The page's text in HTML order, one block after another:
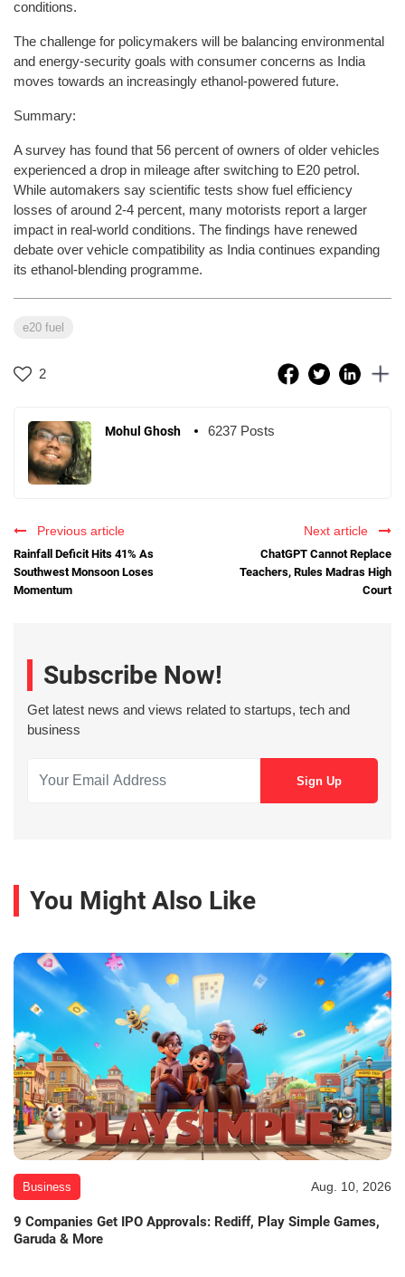
conditions.
The challenge for policymakers will be balancing environmental
and energy-security goals with consumer concerns as India
moves towards an increasingly ethanol-powered future.
Summary:
A survey has found that 56 percent of owners of older vehicles
experienced a drop in mileage after switching to E20 petrol.
While automakers say scientific tests show fuel efficiency
losses of around 2-4 percent, many motorists report a larger
impact in real-world conditions. The findings have renewed
debate over vehicle compatibility as India continues expanding
its ethanol-blending programme.
e20 fuel
2
Mohul Ghosh 6237 Posts
Previous article
Rainfall Deficit Hits 41% As
Southwest Monsoon Loses
Momentum
Next article
ChatGPT Cannot Replace
Teachers, Rules Madras High
Court
Subscribe Now!
Get latest news and views related to startups, tech and
business
You Might Also Like
Business Aug. 10, 2026
9 Companies Get IPO Approvals: Rediff, Play Simple Games,
Garuda & More